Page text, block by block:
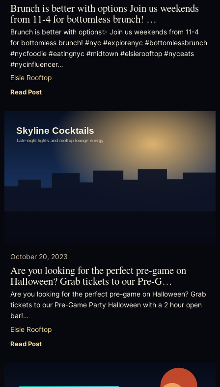
Brunch is better with options Join us weekends
from 11-4 for bottomless brunch! …
Brunch is better with options✨ Join us weekends from 11-4
for bottomless brunch! #nyc #explorenyc #bottomlessbrunch
#nycfoodie #eatingnyc #midtown #elsierooftop #nyceats
#nycinfluencer…
Elsie Rooftop
Read Post
October 20, 2023
Are you looking for the perfect pre-game on
Halloween? Grab tickets to our Pre-G…
Are you looking for the perfect pre-game on Halloween? Grab
tickets to our Pre-Game Party Halloween with a 2 hour open
bar!…
Elsie Rooftop
Read Post